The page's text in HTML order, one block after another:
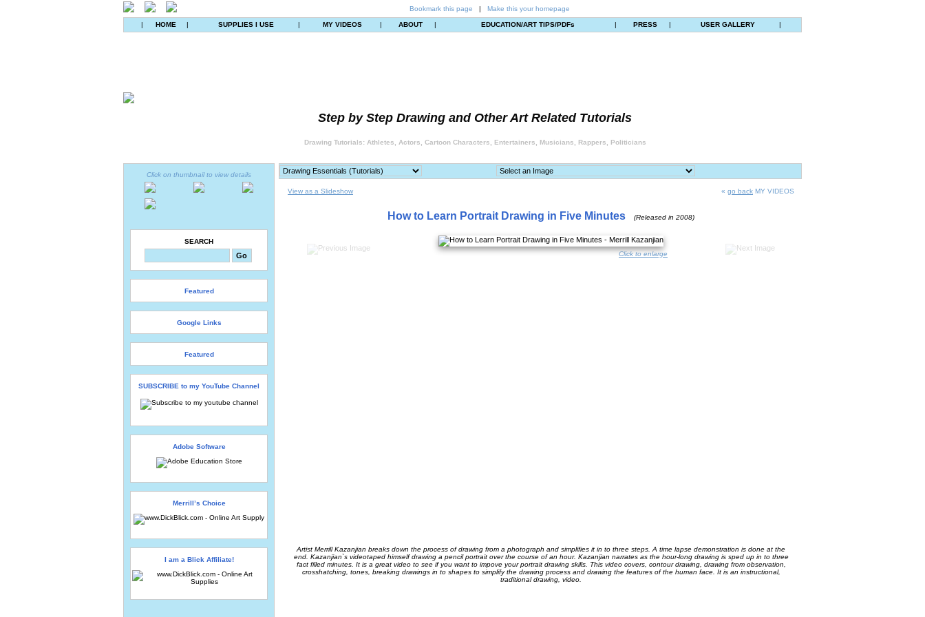
Bookmark this page | Make this your homepage
| HOME | SUPPLIES I USE | MY VIDEOS | ABOUT | EDUCATION/ART TIPS/PDFs | PRESS | USER GALLERY |
Step by Step Drawing and Other Art Related Tutorials
Drawing Tutorials: Athletes, Actors, Cartoon Characters, Entertainers, Musicians, Rappers, Politicians
Click on thumbnail to view details
SEARCH
Featured
Google Links
Featured
SUBSCRIBE to my YouTube Channel
Adobe Software
Merrill’s Choice
I am a Blick Affiliate!
View as a Slideshow « go back MY VIDEOS
How to Learn Portrait Drawing in Five Minutes (Released in 2008)
Click to enlarge
Artist Merrill Kazanjian breaks down the process of drawing from a photograph and simplifies it in to three steps. A time lapse demonstration is done at the
end. Kazanjian`s videotaped himself drawing a pencil portrait over the course of an hour. Kazanjian narrates as the hour-long drawing is sped up in to three
fact filled minutes. It is a great video to see if you want to impove your portrait drawing skills. This video covers, contour drawing, drawing from observation,
crosshatching, tones, breaking drawings in to shapes to simplify the drawing process and drawing the features of the human face. It is an instructional,
traditional drawing, video.